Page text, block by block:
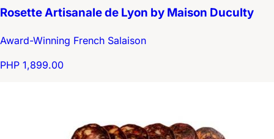
Rosette Artisanale de Lyon by Maison Duculty
Award-Winning French Salaison
PHP 1,899.00